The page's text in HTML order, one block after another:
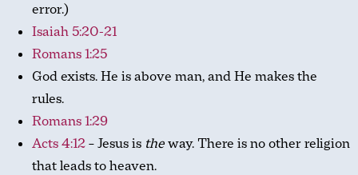
error.)
Isaiah 5:20-21
Romans 1:25
God exists. He is above man, and He makes the
rules.
Romans 1:29
Acts 4:12– Jesus is theway. There is no other religion
that leads to heaven.